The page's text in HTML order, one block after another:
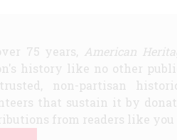
75 years, American
history like no other
non-partisan
that sustain it by
from readers like you